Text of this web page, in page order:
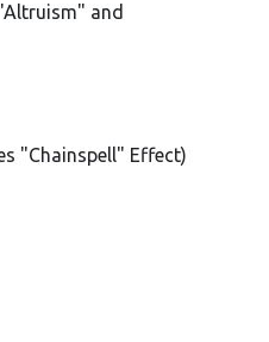
and
"Chainspell" Effect)